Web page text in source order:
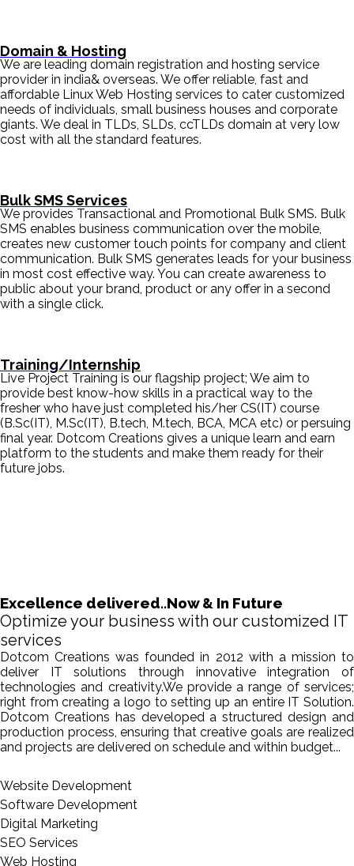
Domain & Hosting
We are leading domain registration and hosting service
provider in india& overseas. We offer reliable, fast and
affordable Linux Web Hosting services to cater customized
needs of individuals, small business houses and corporate
giants. We deal in TLDs, SLDs, ccTLDs domain at very low
cost with all the standard features.
Bulk SMS Services
We provides Transactional and Promotional Bulk SMS. Bulk
SMS enables business communication over the mobile,
creates new customer touch points for company and client
communication. Bulk SMS generates leads for your business
in most cost effective way. You can create awareness to
public about your brand, product or any offer in a second
with a single click.
Training/Internship
Live Project Training is our flagship project; We aim to
provide best know-how skills in a practical way to the
fresher who have just completed his/her CS(IT) course
(B.Sc(IT), M.Sc(IT), B.tech, M.tech, BCA, MCA etc) or persuing
final year. Dotcom Creations gives a unique learn and earn
platform to the students and make them ready for their
future jobs.
Excellence delivered..Now & In Future
Optimize your business with our customized IT
services
Dotcom Creations was founded in 2012 with a mission to
deliver IT solutions through innovative integration of
technologies and creativity.We provide a range of services;
right from creating a logo to setting up an entire IT Solution.
Dotcom Creations has developed a structured design and
production process, ensuring that creative goals are realized
and projects are delivered on schedule and within budget...
Website Development
Software Development
Digital Marketing
SEO Services
Web Hosting